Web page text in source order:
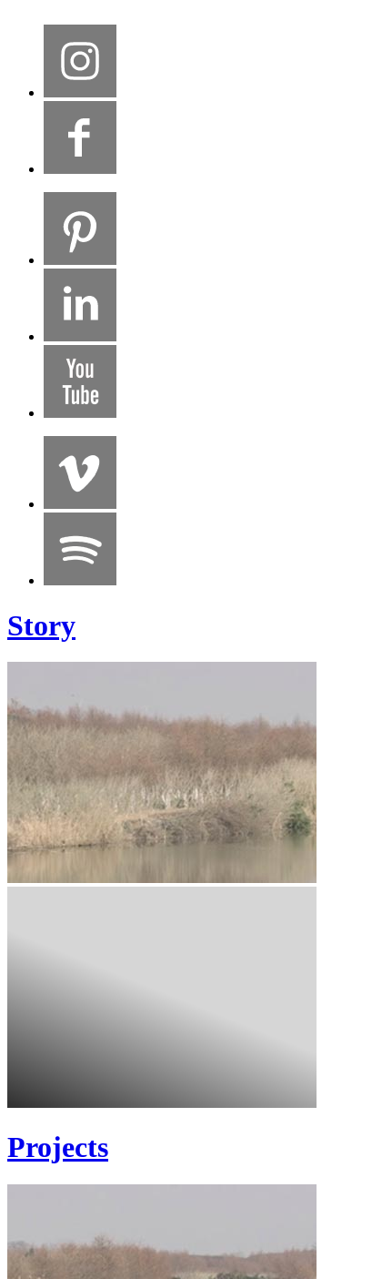
Story
Projects